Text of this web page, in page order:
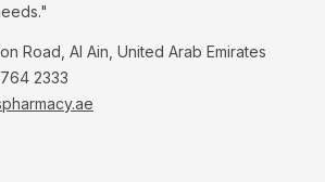
Road, Al Ain, United Arab Emirates
2333